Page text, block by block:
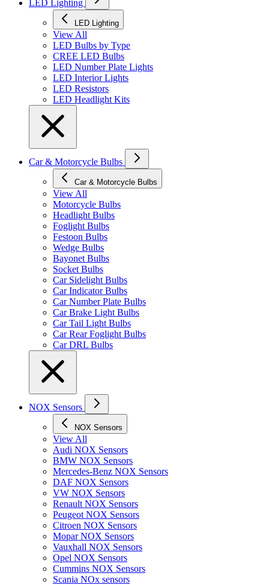
LED Lighting
LED Lighting
View All
LED Bulbs by Type
CREE LED Bulbs
LED Number Plate Lights
LED Interior Lights
LED Resistors
LED Headlight Kits
Car & Motorcycle Bulbs
Car & Motorcycle Bulbs
View All
Motorcycle Bulbs
Headlight Bulbs
Foglight Bulbs
Festoon Bulbs
Wedge Bulbs
Bayonet Bulbs
Socket Bulbs
Car Sidelight Bulbs
Car Indicator Bulbs
Car Number Plate Bulbs
Car Brake Light Bulbs
Car Tail Light Bulbs
Car Rear Foglight Bulbs
Car DRL Bulbs
NOX Sensors
NOX Sensors
View All
Audi NOX Sensors
BMW NOX Sensors
Mercedes-Benz NOX Sensors
DAF NOX Sensors
VW NOX Sensors
Renault NOX Sensors
Peugeot NOX Sensors
Citroen NOX Sensors
Mopar NOX Sensors
Vauxhall NOX Sensors
Opel NOX Sensors
Cummins NOX Sensors
Scania NOx sensors